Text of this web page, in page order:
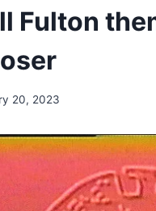
Fulton
20, 2023